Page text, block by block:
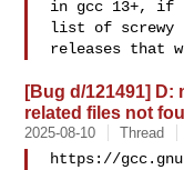
in gcc 13+, if
list of screwy
[Bug d/121491] D:
related files not
2025-08-10 Thread
https://